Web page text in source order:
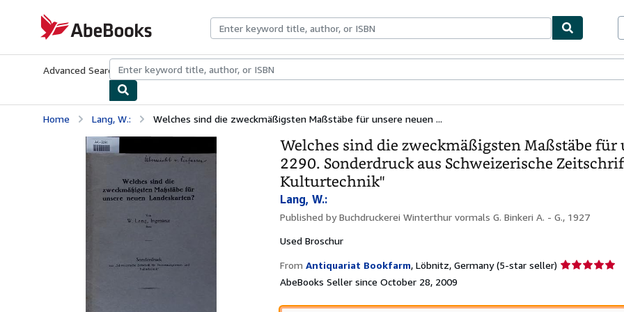
AbeBooks.com
Advanced Search Browse CollectionsRare BooksArt & Collectibles
Home Lang, W.: Welches sind die zweckmäßigsten Maßstäbe für unsere neuen ...
Welches sind die zweckmäßigsten Maßstäbe für
2290. Sonderdruck aus Schweizerische
Kulturtechnik"
Lang, W.:
Published byBuchdruckerei Winterthur vormals G. Binkeri A. - G., 1927
Used Broschur
From Antiquariat Bookfarm, Löbnitz, Germany (5-star seller) Seller
out
AbeBooks Seller since October 28, 2009